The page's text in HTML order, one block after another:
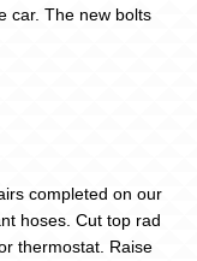
car. The new bolts
completed on our
hoses. Cut top rad
thermostat. Raise